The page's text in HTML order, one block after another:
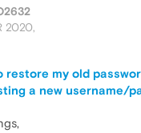
2020,
restore my old
a new username/